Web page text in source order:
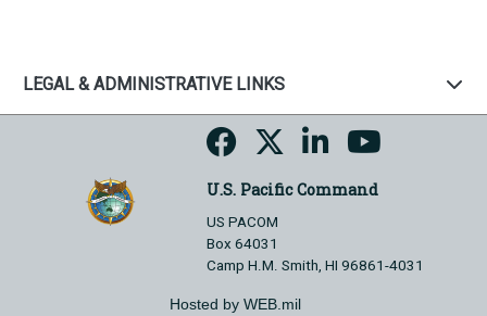
LEGAL & ADMINISTRATIVE LINKS
U.S. Pacific Command
US PACOM
Box 64031
Camp H.M. Smith, HI 96861-4031
Hosted by WEB.mil